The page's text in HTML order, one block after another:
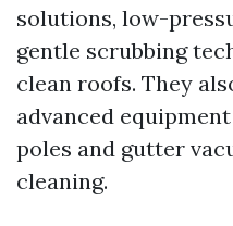
solutions, low-
gentle scrubbing
clean roofs. They
advanced
poles and gutter
cleaning.